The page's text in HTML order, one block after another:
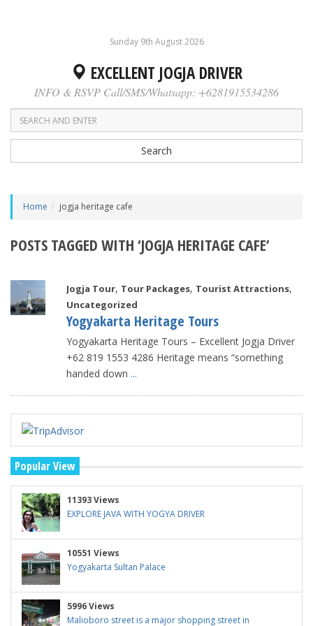
Sunday 9th August 2026
EXCELLENT JOGJA DRIVER
INFO & RSVP Call/SMS/Whatsapp: +6281915534286
Search
Home jogja heritage cafe
POSTS TAGGED WITH ‘JOGJA HERITAGE CAFE’
Jogja Tour, Tour Packages, Tourist Attractions,
Uncategorized
Yogyakarta Heritage Tours
Yogyakarta Heritage Tours – Excellent Jogja Driver
+62 819 1553 4286 Heritage means “something
handed down ...
Popular View
11393 Views
EXPLORE JAVA WITH YOGYA DRIVER
10551 Views
Yogyakarta Sultan Palace
5996 Views
Malioboro street is a major shopping street in